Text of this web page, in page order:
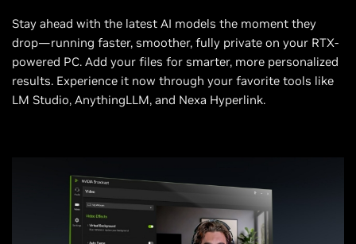
Stay ahead with the latest AI models the moment they
drop—running faster, smoother, fully private on your RTX-
powered PC. Add your files for smarter, more personalized
results. Experience it now through your favorite tools like
LM Studio, AnythingLLM, and Nexa Hyperlink.